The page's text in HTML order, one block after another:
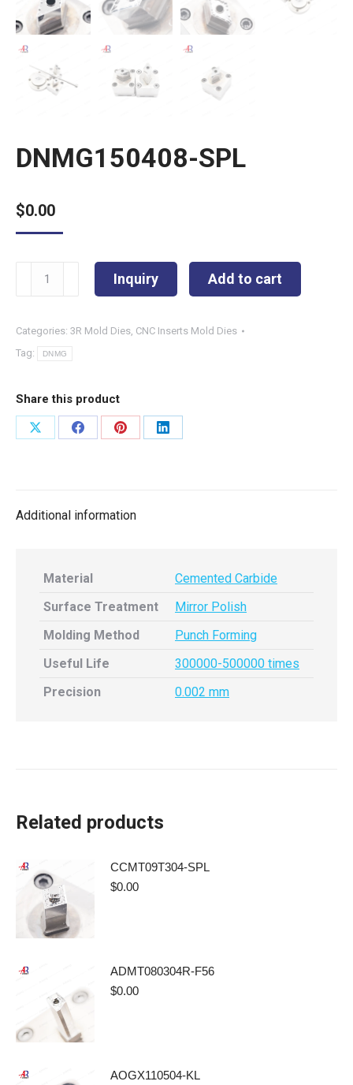
DNMG150408-SPL
$0.00
DNMG150408-
Inquiry Add to cart
Categories: 3R Mold Dies, CNC Inserts Mold Dies
Tag:
DNMG
Share this product
Share
Share
Share
Share
Additional information
Material
Cemented Carbide
Surface Treatment
Mirror Polish
Molding Method
Punch Forming
Useful Life
300000-500000 times
Precision
0.002 mm
Related products
CCMT09T304-SPL
$0.00
ADMT080304R-F56
$0.00
AOGX110504-KL